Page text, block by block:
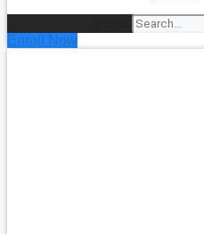
Enroll Now